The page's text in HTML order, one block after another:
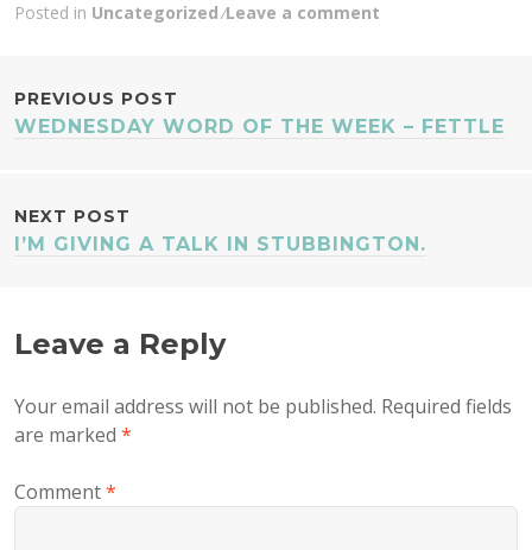
Posted in Uncategorized Leave a comment
POST
PREVIOUS POST
WEDNESDAY WORD OF THE WEEK – FETTLE
NEXT POST
I’M GIVING A TALK IN STUBBINGTON.
Leave a Reply
Your email address will not be published. Required fields
are marked *
Comment*